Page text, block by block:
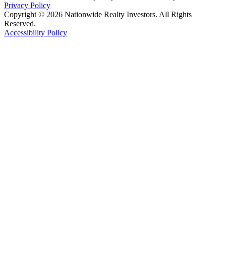
Privacy Policy
Copyright © 2026 Nationwide Realty Investors. All Rights
Reserved.
Accessibility Policy